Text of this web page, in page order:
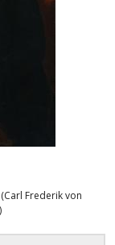
Frederik von